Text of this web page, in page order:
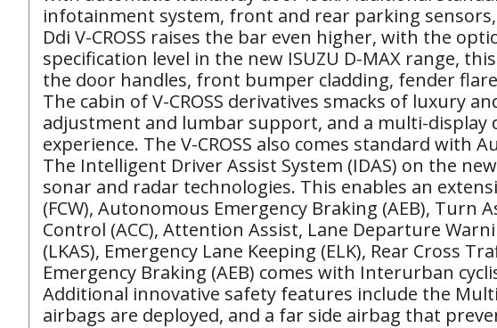
infotainment system, front and rear parking
Ddi V-CROSS raises the bar even higher, with the
specification level in the new ISUZU D-MAX range,
the door handles, front bumper cladding, fender
The cabin of V-CROSS derivatives smacks of luxury
adjustment and lumbar support, and a multi-
experience. The V-CROSS also comes standard
The Intelligent Driver Assist System (IDAS) on the
sonar and radar technologies. This enables an
(FCW), Autonomous Emergency Braking (AEB),
Control (ACC), Attention Assist, Lane Departure
(LKAS), Emergency Lane Keeping (ELK), Rear
Emergency Braking (AEB) comes with Interurban
Additional innovative safety features include the
airbags are deployed, and a far side airbag that